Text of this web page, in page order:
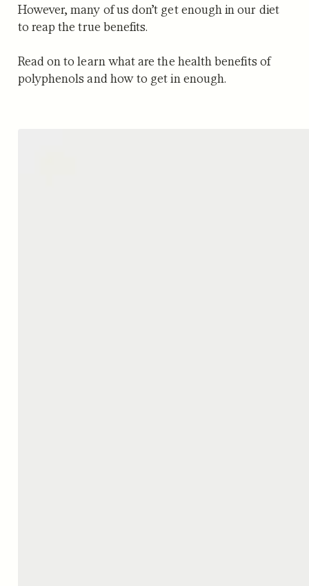
However, many of us don’t get enough in our diet
to reap the true benefits.
Read on to learn what are the health benefits of
polyphenols and how to get in enough.